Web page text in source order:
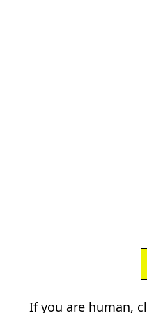
If you are human,